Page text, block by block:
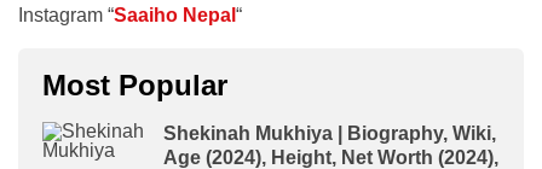
Instagram “Saaiho Nepal “
Most Popular
Shekinah Mukhiya | Biography, Wiki,
Age (2024), Height, Net Worth (2024),